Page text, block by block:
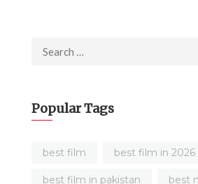
Search
Popular Tags
best film best film in 2026
best film in pakistan best